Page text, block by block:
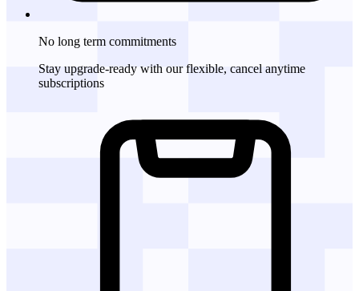
No long term commitments
Stay upgrade-ready with our flexible, cancel anytime
subscriptions